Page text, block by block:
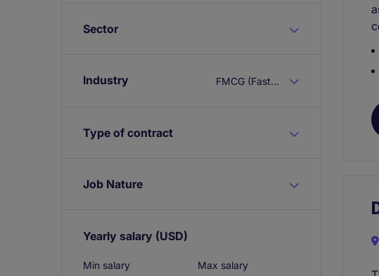
Sector
Industry FMCG (Fast Moving Consumer Goods)
Type of contract
Job Nature
Yearly salary (USD)
Min salary Max salary